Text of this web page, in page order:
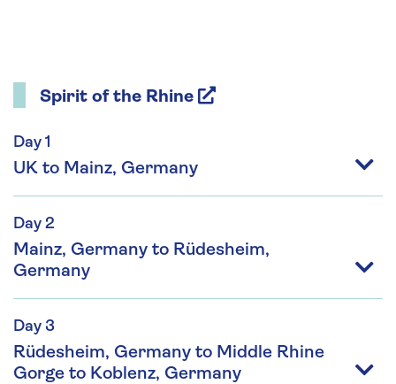
Spirit of the Rhine
Day 1
UK to Mainz, Germany
Day 2
Mainz, Germany to Rüdesheim,
Germany
Day 3
Rüdesheim, Germany to Middle Rhine
Gorge to Koblenz, Germany